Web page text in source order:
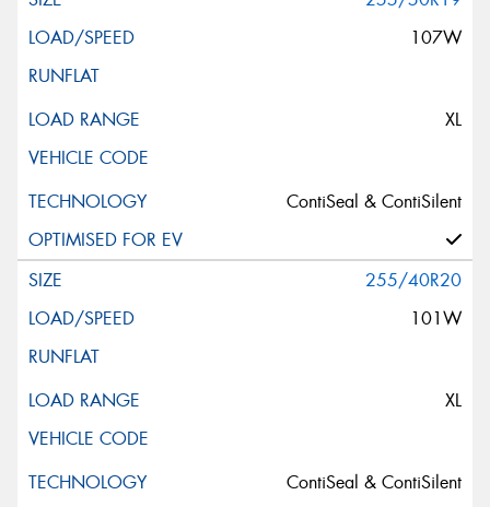
107W
XL
ContiSeal & ContiSilent
255/40R20
101W
XL
ContiSeal & ContiSilent